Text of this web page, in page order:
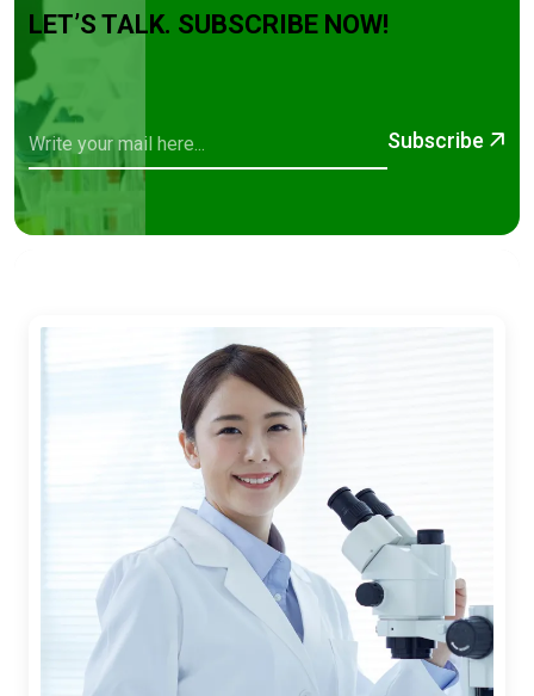
LET’S TALK. SUBSCRIBE NOW!
Subscribe